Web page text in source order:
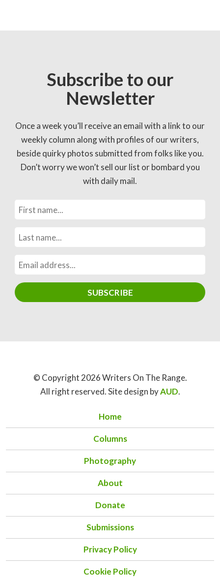
Subscribe to our
Newsletter
Once a week you’ll receive an email with a link to our
weekly column along with profiles of our writers,
beside quirky photos submitted from folks like you.
Don’t worry we won’t sell our list or bombard you
with daily mail.
© Copyright 2026 Writers On The Range.
All right reserved. Site design byAUD.
Home
Columns
Photography
About
Donate
Submissions
Privacy Policy
Cookie Policy